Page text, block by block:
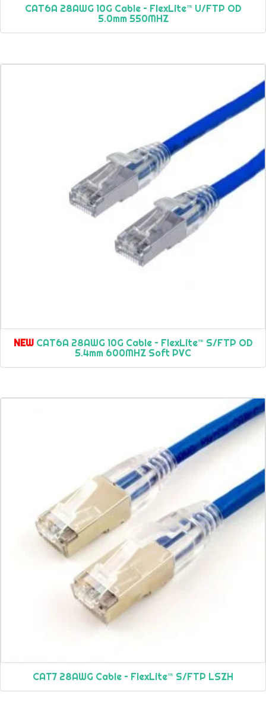
CAT6A 28AWG 10G Cable – FlexLite™ U/FTP OD
5.0mm 550MHZ
NEWCAT6A 28AWG 10G Cable – FlexLite™ S/FTP OD
5.4mm 600MHZ Soft PVC
CAT7 28AWG Cable – FlexLite™ S/FTP LSZH